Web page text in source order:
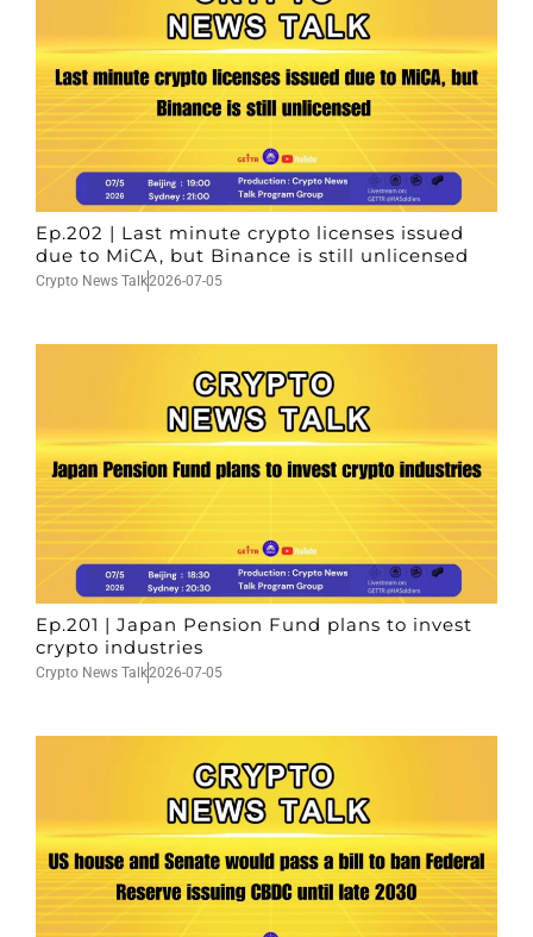
Ep.202 | Last minute crypto licenses issued
due to MiCA, but Binance is still unlicensed
Crypto News Talk2026-07-05
Ep.201 | Japan Pension Fund plans to invest
crypto industries
Crypto News Talk2026-07-05